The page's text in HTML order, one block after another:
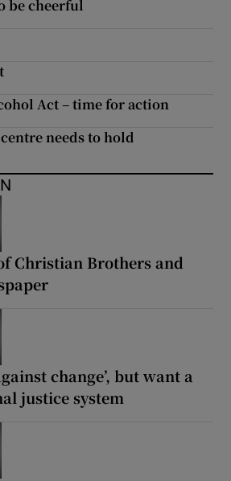
be cheerful
Act – time for action
needs to hold
Christian Brothers and
change’, but want a
justice system